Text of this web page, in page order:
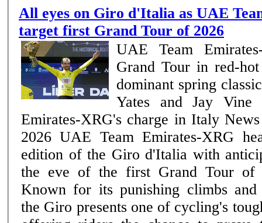
All eyes on Giro d'Italia as UAE
target first Grand Tour of 2026
UAE Team
Grand Tour in red-
dominant spring
Yates and Jay Vine
Emirates-XRG's charge in Italy News | Team –7th May
2026 UAE Team Emirates-XRG head into the 109th
edition of the Giro d'Italia with
the eve of the first Grand Tour of
Known for its punishing climbs and
the Giro presents one of cycling's